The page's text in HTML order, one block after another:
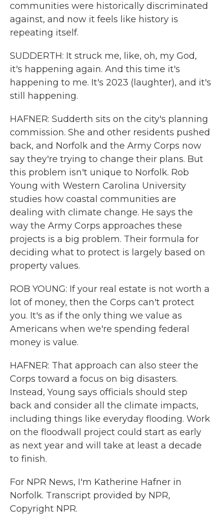
communities were historically discriminated
against, and now it feels like history is
repeating itself.
SUDDERTH: It struck me, like, oh, my God,
it's happening again. And this time it's
happening to me. It's 2023 (laughter), and it's
still happening.
HAFNER: Sudderth sits on the city's planning
commission. She and other residents pushed
back, and Norfolk and the Army Corps now
say they're trying to change their plans. But
this problem isn't unique to Norfolk. Rob
Young with Western Carolina University
studies how coastal communities are
dealing with climate change. He says the
way the Army Corps approaches these
projects is a big problem. Their formula for
deciding what to protect is largely based on
property values.
ROB YOUNG: If your real estate is not worth a
lot of money, then the Corps can't protect
you. It's as if the only thing we value as
Americans when we're spending federal
money is value.
HAFNER: That approach can also steer the
Corps toward a focus on big disasters.
Instead, Young says officials should step
back and consider all the climate impacts,
including things like everyday flooding. Work
on the floodwall project could start as early
as next year and will take at least a decade
to finish.
For NPR News, I'm Katherine Hafner in
Norfolk. Transcript provided by NPR,
Copyright NPR.